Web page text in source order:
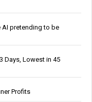
AI pretending to be
Days, Lowest in 45
Profits